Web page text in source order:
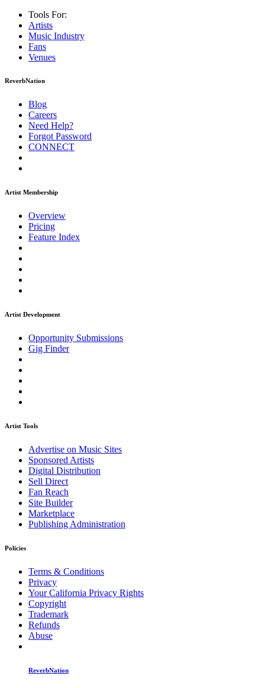
Tools For:
Artists
Music Industry
Fans
Venues
ReverbNation
Blog
Careers
Need Help?
Forgot Password
CONNECT
Artist Membership
Overview
Pricing
Feature Index
Artist Development
Opportunity Submissions
Gig Finder
Artist Tools
Advertise on Music Sites
Sponsored Artists
Digital Distribution
Sell Direct
Fan Reach
Site Builder
Marketplace
Publishing Administration
Policies
Terms & Conditions
Privacy
Your California Privacy Rights
Copyright
Trademark
Refunds
Abuse
ReverbNation